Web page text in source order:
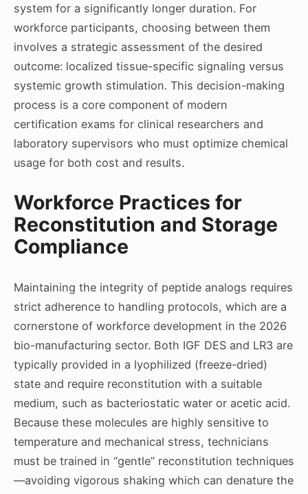
system for a significantly longer duration. For
workforce participants, choosing between them
involves a strategic assessment of the desired
outcome: localized tissue-specific signaling versus
systemic growth stimulation. This decision-making
process is a core component of modern
certification exams for clinical researchers and
laboratory supervisors who must optimize chemical
usage for both cost and results.
Workforce Practices for
Reconstitution and Storage
Compliance
Maintaining the integrity of peptide analogs requires
strict adherence to handling protocols, which are a
cornerstone of workforce development in the 2026
bio-manufacturing sector. Both IGF DES and LR3 are
typically provided in a lyophilized (freeze-dried)
state and require reconstitution with a suitable
medium, such as bacteriostatic water or acetic acid.
Because these molecules are highly sensitive to
temperature and mechanical stress, technicians
must be trained in “gentle” reconstitution techniques
—avoiding vigorous shaking which can denature the